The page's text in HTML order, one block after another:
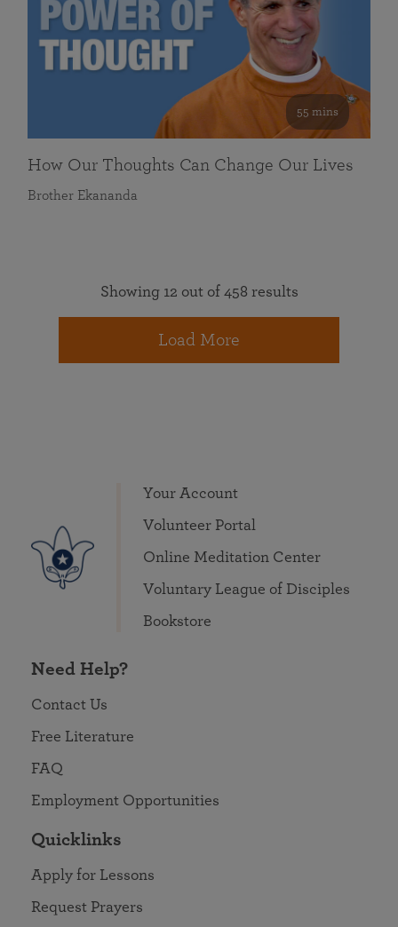
55 mins
How Our Thoughts Can Change Our Lives
Brother Ekananda
Showing 12 out of 458 results
Load More
Your Account
Volunteer Portal
Online Meditation Center
Voluntary League of Disciples
Bookstore
Need Help?
Contact Us
Free Literature
FAQ
Employment Opportunities
Quicklinks
Apply for Lessons
Request Prayers